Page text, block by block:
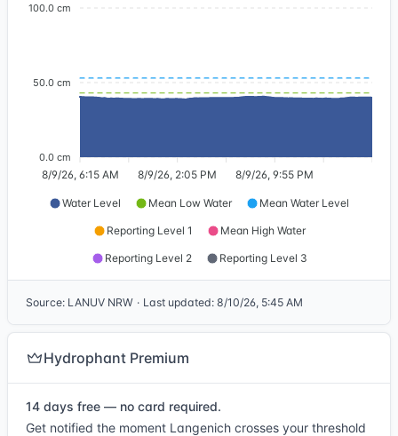
100.0 cm
50.0 cm
0.0 cm
8/9/26, 6:15 AM 8/9/26, 2:05 PM 8/9/26, 9:55 PM
Water Level Mean Low Water Mean Water Level
Reporting Level 1 Mean High Water
Reporting Level 2 Reporting Level 3
Source: LANUV NRW · Last updated: 8/10/26, 5:45 AM
Hydrophant Premium
14 days free — no card required.
Get notified the moment Langenich crosses your threshold